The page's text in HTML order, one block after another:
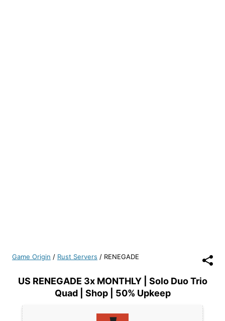
Game Origin / Rust Servers / RENEGADE
US RENEGADE 3x MONTHLY | Solo Duo Trio
Quad | Shop | 50% Upkeep